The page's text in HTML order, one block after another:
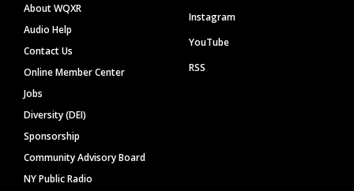
About WQXR
Audio Help
Contact Us
Online Member Center
Jobs
Diversity (DEI)
Sponsorship
Community Advisory Board
NY Public Radio
Instagram
YouTube
RSS